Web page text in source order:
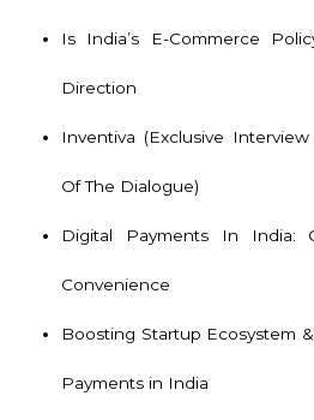
Is India’s E-Commerce
Direction
Inventiva (Exclusive
Of The Dialogue)
Digital Payments In India:
Convenience
Boosting Startup Ecosystem
Payments in India